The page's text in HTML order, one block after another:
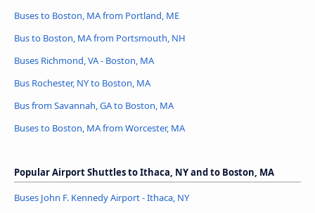
Buses to Boston, MA from Portland, ME
Bus to Boston, MA from Portsmouth, NH
Buses Richmond, VA - Boston, MA
Bus Rochester, NY to Boston, MA
Bus from Savannah, GA to Boston, MA
Buses to Boston, MA from Worcester, MA
Popular Airport Shuttles to Ithaca, NY and to Boston, MA
Buses John F. Kennedy Airport - Ithaca, NY